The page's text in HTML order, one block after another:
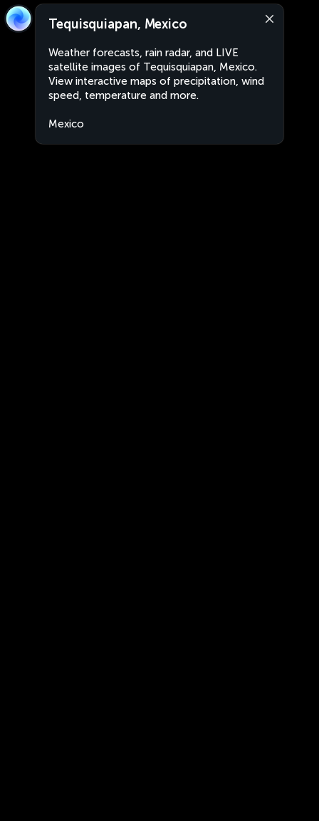
Tequisquiapan, Mexico
Weather forecasts, rain radar, and LIVE
satellite images of Tequisquiapan, Mexico.
View interactive maps of precipitation, wind
speed, temperature and more.
Mexico